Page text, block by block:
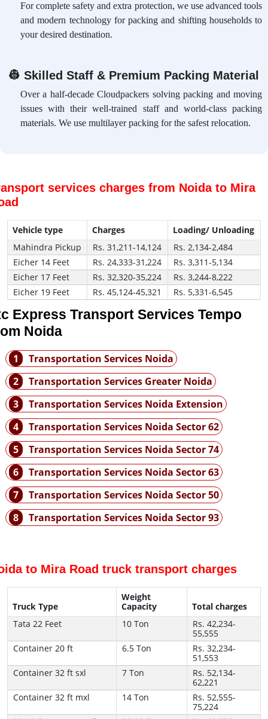
For complete safety and extra protection, we use advanced tools
and modern technology for packing and shifting households to
your desired destination.
👷 Skilled Staff & Premium Packing Material
Over a half-decade Cloudpackers solving packing and moving
issues with their well-trained staff and world-class packing
materials. We use multilayer packing for the safest relocation.
services charges from Noida to Mira
Vehicle type Charges
Loading/ Unloading
Mahindra Pickup
Rs. 31,211-14,124
Rs. 2,134-2,484
Eicher 14 Feet
Rs. 24,333-31,224
Rs. 3,311-5,134
Eicher 17 Feet
Rs. 32,320-35,224
Rs. 3,244-8,222
Eicher 19 Feet
Rs. 45,124-45,321 Rs. 5,331-6,545
Express Transport Services Tempo
Noida
1
Transportation Services Noida
2
Transportation Services Greater Noida
3
Transportation Services Noida Extension
4
Transportation Services Noida Sector 62
5
Transportation Services Noida Sector 74
6
Transportation Services Noida Sector 63
7
Transportation Services Noida Sector 50
8
Transportation Services Noida Sector 93
to Mira Road truck transport charges
Truck Type
Weight
Capacity
Total charges
Tata 22 Feet
10 Ton
Rs. 42,234-
55,555
Container 20 ft
6.5 Ton
Rs. 32,234-
51,553
Container 32 ft sxl
7 Ton
Rs. 52,134-
62,221
Container 32 ft mxl
14 Ton
Rs. 52,555-
75,224